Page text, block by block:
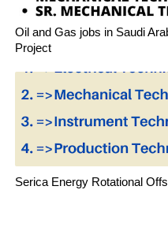
Oil and Gas jobs in Saudi
Project
Serica Energy Rotational